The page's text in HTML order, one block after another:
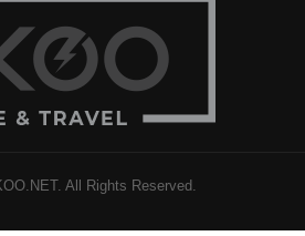
All Rights Reserved.